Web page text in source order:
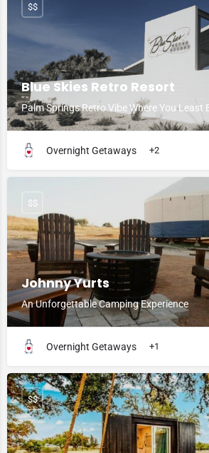
Blue Skies Retro Resort
Palm Springs Retro Vibe Where You Least
$$
Overnight Getaways +2
Johnny Yurts
An Unforgettable Camping Experience
$$
Overnight Getaways +1
$$